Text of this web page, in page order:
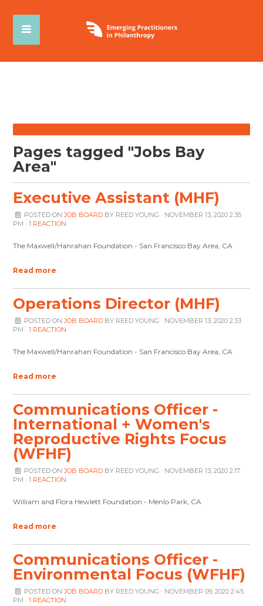
Pages tagged "Jobs Bay
Area"
Executive Assistant (MHF)
POSTED ONJOB BOARDBY REED YOUNG · NOVEMBER 13, 2020 2:35
PM ·1 REACTION
The Maxwell/Hanrahan Foundation - San Francisco Bay Area, CA
Read more
Operations Director (MHF)
POSTED ONJOB BOARDBY REED YOUNG · NOVEMBER 13, 2020 2:33
PM ·1 REACTION
The Maxwell/Hanrahan Foundation - San Francisco Bay Area, CA
Read more
Communications Officer -
International + Women's
Reproductive Rights Focus
(WFHF)
POSTED ONJOB BOARDBY REED YOUNG · NOVEMBER 13, 2020 2:17
PM ·1 REACTION
William and Flora Hewlett Foundation - Menlo Park, CA
Read more
Communications Officer -
Environmental Focus (WFHF)
POSTED ONJOB BOARDBY REED YOUNG · NOVEMBER 09, 2020 2:45
PM ·1 REACTION